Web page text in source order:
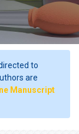
to
are
Manuscript